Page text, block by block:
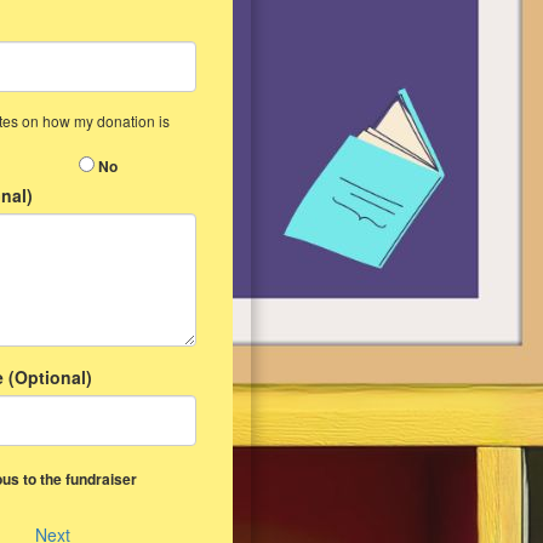
on how my donation is
No
(Optional)
to the fundraiser
Next